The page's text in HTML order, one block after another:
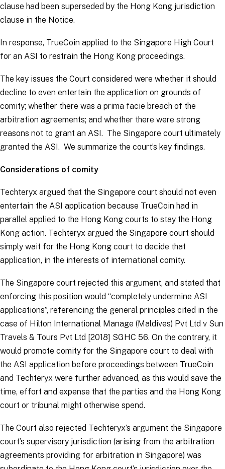
clause had been superseded by the Hong Kong jurisdiction
clause in the Notice.
In response, TrueCoin applied to the Singapore High Court
for an ASI to restrain the Hong Kong proceedings.
The key issues the Court considered were whether it should
decline to even entertain the application on grounds of
comity; whether there was a prima facie breach of the
arbitration agreements; and whether there were strong
reasons not to grant an ASI. The Singapore court ultimately
granted the ASI. We summarize the court’s key findings.
Considerations of comity
Techteryx argued that the Singapore court should not even
entertain the ASI application because TrueCoin had in
parallel applied to the Hong Kong courts to stay the Hong
Kong action. Techteryx argued the Singapore court should
simply wait for the Hong Kong court to decide that
application, in the interests of international comity.
The Singapore court rejected this argument, and stated that
enforcing this position would “completely undermine ASI
applications”, referencing the general principles cited in the
case of Hilton International Manage (Maldives) Pvt Ltd v Sun
Travels & Tours Pvt Ltd [2018] SGHC 56. On the contrary, it
would promote comity for the Singapore court to deal with
the ASI application before proceedings between TrueCoin
and Techteryx were further advanced, as this would save the
time, effort and expense that the parties and the Hong Kong
court or tribunal might otherwise spend.
The Court also rejected Techteryx’s argument the Singapore
court’s supervisory jurisdiction (arising from the arbitration
agreements providing for arbitration in Singapore) was